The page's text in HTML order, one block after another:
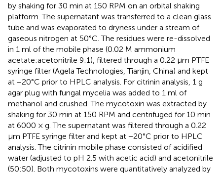
by shaking for 30 min at 150 RPM on an orbital shaking
platform. The supernatant was transferred to a clean glass
tube and was evaporated to dryness under a stream of
gaseous nitrogen at 50°C. The residues were re-dissolved
in 1 ml of the mobile phase (0.02 M ammonium
acetate:acetonitrile 9:1), filtered through a 0.22 μm PTFE
syringe filter (Agela Technologies, Tianjin, China) and kept
at −20°C prior to HPLC analysis. For citrinin analysis, 1 g
agar plug with fungal mycelia was added to 1 ml of
methanol and crushed. The mycotoxin was extracted by
shaking for 30 min at 150 RPM and centrifuged for 10 min
at 6000 × g. The supernatant was filtered through a 0.22
μm PTFE syringe filter and kept at −20°C prior to HPLC
analysis. The citrinin mobile phase consisted of acidified
water (adjusted to pH 2.5 with acetic acid) and acetonitrile
(50:50). Both mycotoxins were quantitatively analyzed by